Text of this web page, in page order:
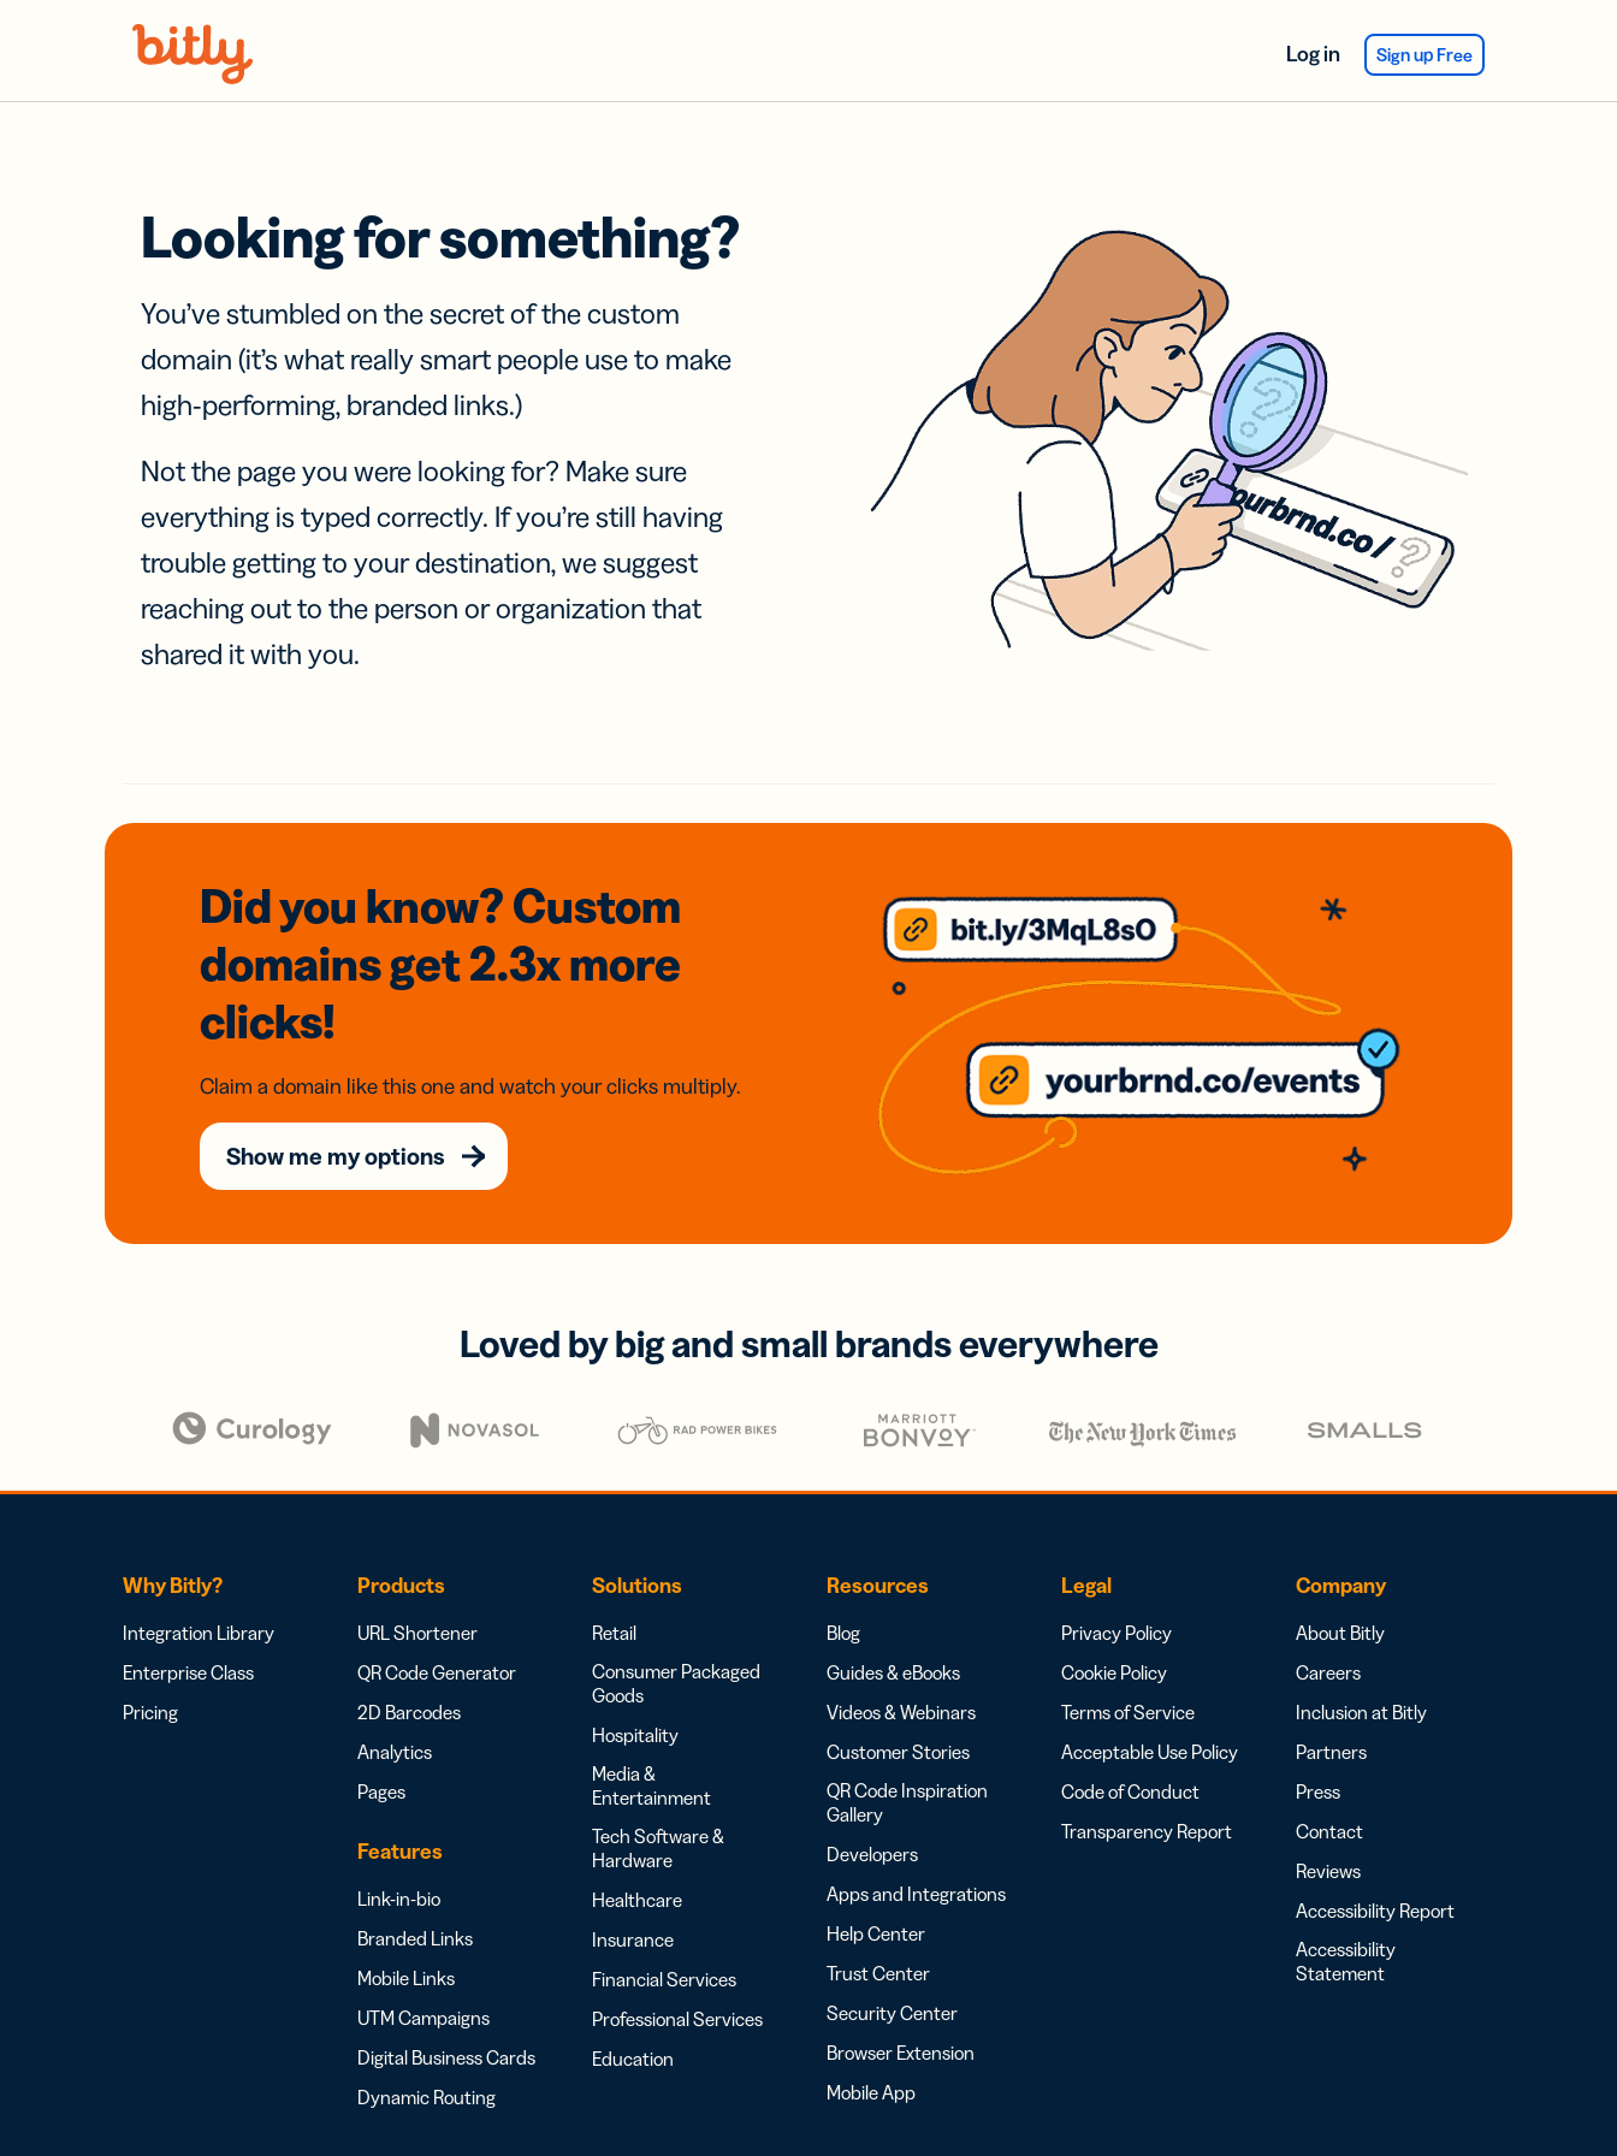
Log in Sign up Free
Looking for something?
You’ve stumbled on the secret of the custom
domain (it’s what really smart people use to make
high-performing, branded links.)
Not the page you were looking for? Make sure
everything is typed correctly. If you’re still having
trouble getting to your destination, we suggest
reaching out to the person or organization that
shared it with you.
Did you know? Custom
domainsget 2.3xmore
clicks!
Claim a domain like this one and watch your clicks multiply.
Show me my options
Loved by big and small brands everywhere
Why Bitly?
Integration Library
Enterprise Class
Pricing
Products
URL Shortener
QR Code Generator
2D Barcodes
Analytics
Pages
Features
Link-in-bio
Branded Links
Mobile Links
UTM Campaigns
Digital Business Cards
Dynamic Routing
Solutions
Retail
Consumer Packaged
Goods
Hospitality
Media &
Entertainment
Tech Software &
Hardware
Healthcare
Insurance
Financial Services
Professional Services
Education
Resources
Blog
Guides & eBooks
Videos & Webinars
Customer Stories
QR Code Inspiration
Gallery
Developers
Apps and Integrations
Help Center
Trust Center
Security Center
Browser Extension
Mobile App
Legal
Privacy Policy
Cookie Policy
Terms of Service
Acceptable Use Policy
Code of Conduct
Transparency Report
Company
About Bitly
Careers
Inclusion at Bitly
Partners
Press
Contact
Reviews
Accessibility Report
Accessibility
Statement